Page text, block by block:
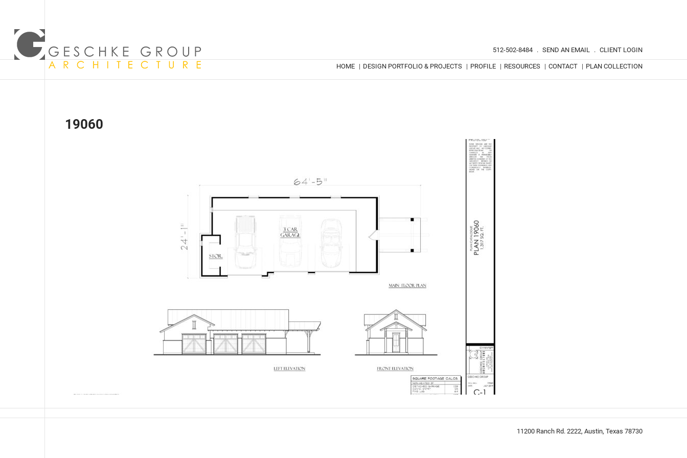
512-502-8484 . SEND AN EMAIL . CLIENT LOGIN
HOME | DESIGN PORTFOLIO & PROJECTS | PROFILE | RESOURCES | CONTACT | PLAN COLLECTION
19060
11200 Ranch Rd. 2222, Austin, Texas 78730